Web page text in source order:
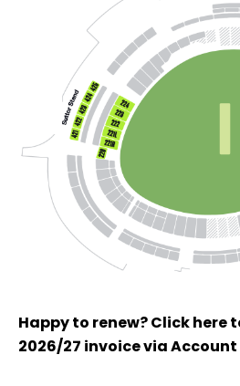
Happy to renew? Click here
2026/27 invoice via